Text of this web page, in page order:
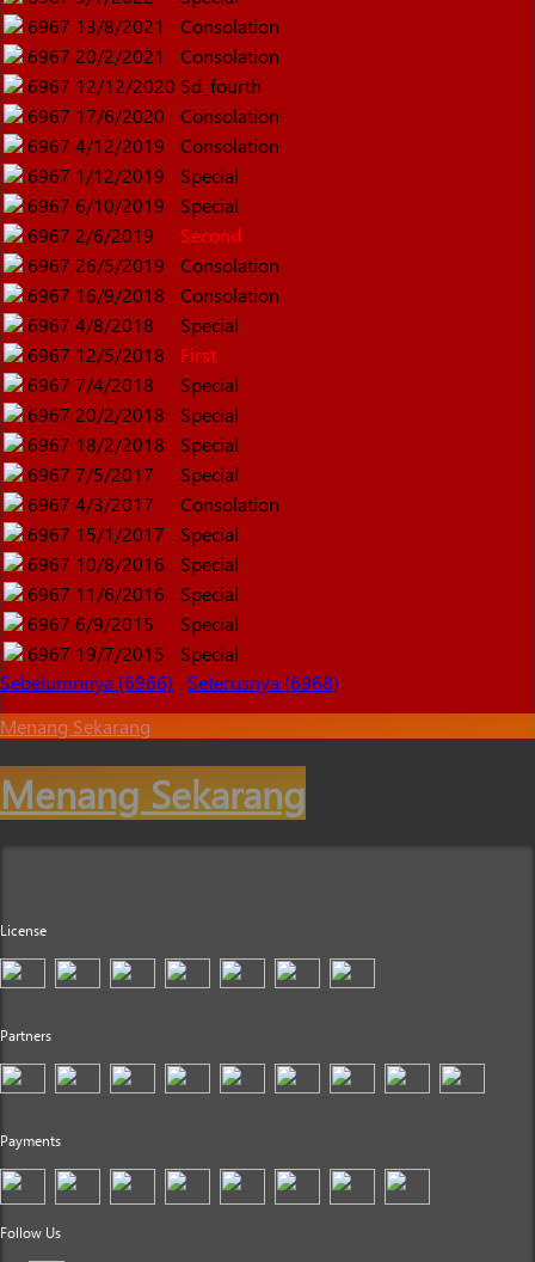
6967 13/8/2021
Consolation
6967 20/2/2021
Consolation
6967 12/12/2020 5d_fourth
6967 17/6/2020
Consolation
6967 4/12/2019
Consolation
6967 1/12/2019
Special
6967 6/10/2019
Special
6967 2/6/2019
Second
6967 26/5/2019
Consolation
6967 16/9/2018
Consolation
6967 4/8/2018
Special
6967 12/5/2018
First
6967 7/4/2018
Special
6967 20/2/2018
Special
6967 18/2/2018
Special
6967 7/5/2017
Special
6967 4/3/2017
Consolation
6967 15/1/2017
Special
6967 10/8/2016
Special
6967 11/6/2016
Special
6967 6/9/2015
Special
6967 19/7/2015
Special
Sebelumnnya (6966)
Seterusnya (6968)
Menang Sekarang
Menang Sekarang
License
Partners
Payments
Follow Us